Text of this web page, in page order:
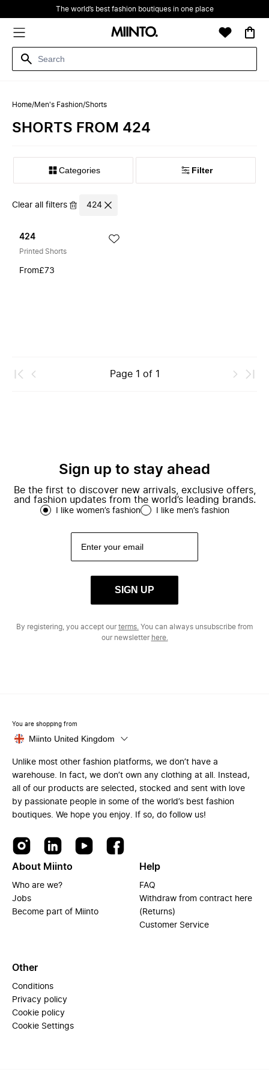
The world’s best fashion boutiques in one place
Home/Men's Fashion/Shorts
SHORTS FROM 424
‪Categories‬ Filter
Clear all filters 424
424
Printed Shorts
From£73
Page 1 of 1
Sign up to stay ahead
Be the first to discover new arrivals, exclusive offers,
and fashion updates from the world’s leading brands.
I like women’s fashion I like men’s fashion
SIGN UP
By registering, you accept ourterms. You can always unsubscribe from
our newsletter here.
You are shopping from
Miinto United Kingdom
Unlike most other fashion platforms, we don’t have a
warehouse. In fact, we don’t own any clothing at all. Instead,
all of our products are selected, stocked and sent with love
by passionate people in some of the world’s best fashion
boutiques. We hope you enjoy. If so, do follow us!
About Miinto
Who are we?
Jobs
Become part of Miinto
Help
FAQ
Withdraw from contract here
(Returns)
Customer Service
Other
Conditions
Privacy policy
Cookie policy
Cookie Settings